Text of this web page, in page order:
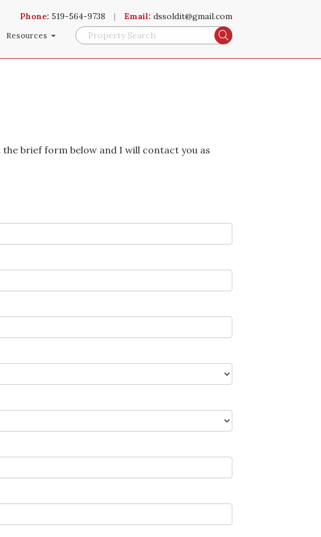
Resources
Phone: 519-564-9738 | Email:dssoldit@gmail.com
Search
brief form below and I will contact you as